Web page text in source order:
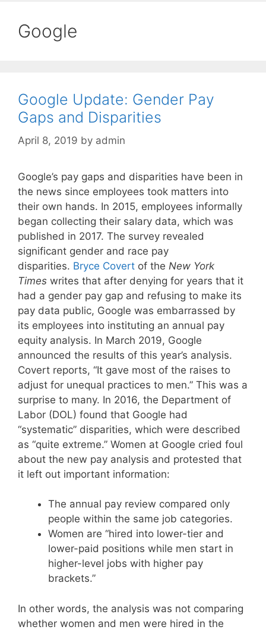
Google
Google Update: Gender Pay
Gaps and Disparities
April 8, 2019 by admin
Google’s pay gaps and disparities have been in
the news since employees took matters into
their own hands. In 2015, employees informally
began collecting their salary data, which was
published in 2017. The survey revealed
significant gender and race pay
disparities. Bryce Covert of the New York
Times writes that after denying for years that it
had a gender pay gap and refusing to make its
pay data public, Google was embarrassed by
its employees into instituting an annual pay
equity analysis. In March 2019, Google
announced the results of this year’s analysis.
Covert reports, “It gave most of the raises to
adjust for unequal practices to men.” This was a
surprise to many. In 2016, the Department of
Labor (DOL) found that Google had
“systematic” disparities, which were described
as “quite extreme.” Women at Google cried foul
about the new pay analysis and protested that
it left out important information:
The annual pay review compared only
people within the same job categories.
Women are “hired into lower-tier and
lower-paid positions while men start in
higher-level jobs with higher pay
brackets.”
In other words, the analysis was not comparing
whether women and men were hired in the